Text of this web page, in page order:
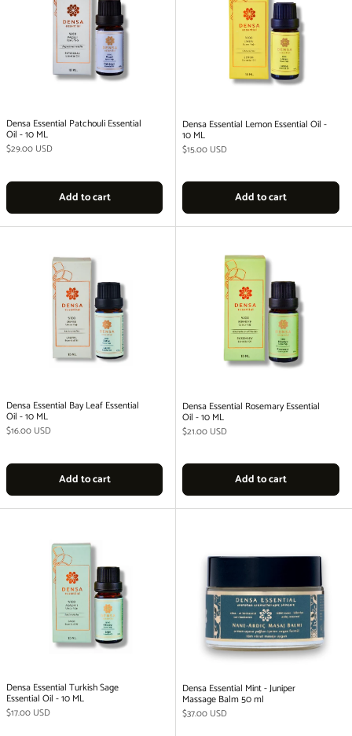
Densa Essential Patchouli Essential
Oil - 10 ML
Regular price
$29.00 USD
Add to cart
Densa Essential Lemon Essential Oil -
10 ML
Regular price
$15.00 USD
Add to cart
Densa Essential Bay Leaf Essential
Oil - 10 ML
Regular price
$16.00 USD
Add to cart
Densa Essential Rosemary Essential
Oil - 10 ML
Regular price
$21.00 USD
Add to cart
Densa Essential Turkish Sage
Essential Oil - 10 ML
Regular price
$17.00 USD
Densa Essential Mint - Juniper
Massage Balm 50 ml
Regular price
$37.00 USD